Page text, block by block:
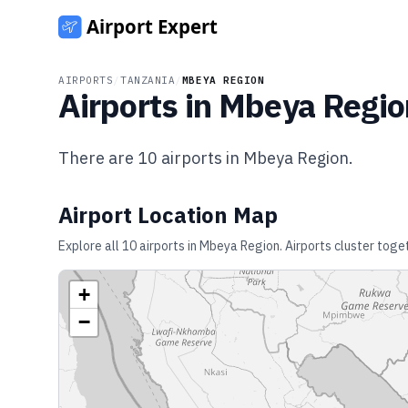
AIRPORTS TANZANIA MBEYA REGION
Airports in Mbeya
There are 10 airports in Mbeya Region.
Airport Location Map
Explore all 10airports in Mbeya Region. Airports cluster
+
−